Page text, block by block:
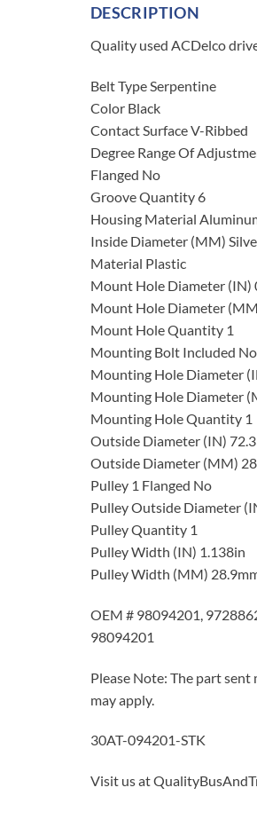
DESCRIPTION
Quality used ACDelco
Belt Type Serpentine
Color Black
Contact Surface V-Ribbed
Degree Range Of
Flanged No
Groove Quantity 6
Housing Material
Inside Diameter (MM)
Material Plastic
Mount Hole Diameter (IN)
Mount Hole Diameter
Mount Hole Quantity 1
Mounting Bolt Included No
Mounting Hole Diameter
Mounting Hole Diameter
Mounting Hole Quantity 1
Outside Diameter (IN)
Outside Diameter (MM)
Pulley 1 Flanged No
Pulley Outside Diameter
Pulley Quantity 1
Pulley Width (IN) 1.138in
Pulley Width (MM)
OEM # 98094201,
98094201
Please Note: The part
may apply.
30AT-094201-STK
Visit us at